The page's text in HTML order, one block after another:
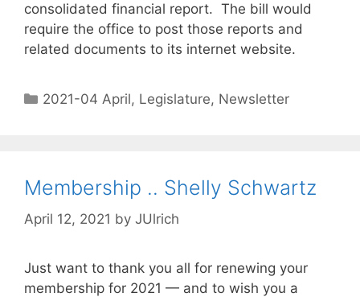
consolidated financial report. The bill would
require the office to post those reports and
related documents to its internet website.
2021-04 April, Legislature, Newsletter
Membership .. Shelly Schwartz
April 12, 2021 by JUlrich
Just want to thank you all for renewing your
membership for 2021 — and to wish you a